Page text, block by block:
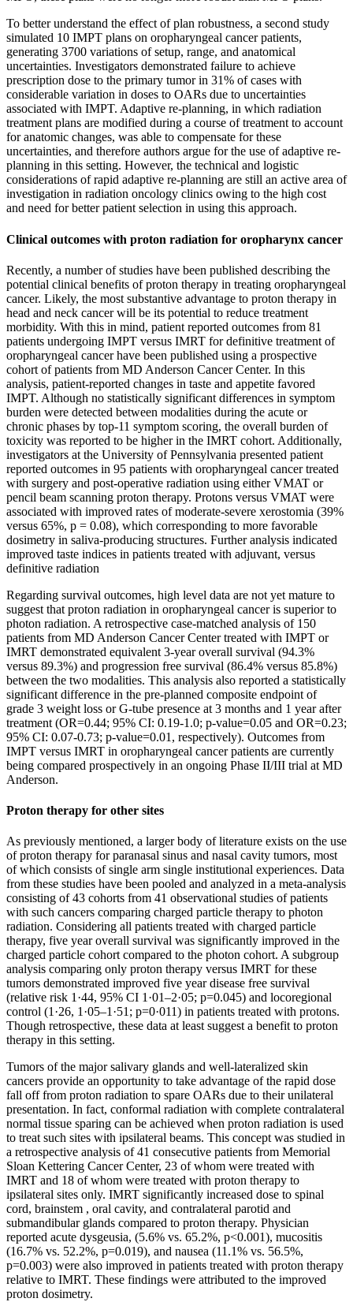
To better understand the effect of plan robustness, a second study
simulated 10 IMPT plans on oropharyngeal cancer patients,
generating 3700 variations of setup, range, and anatomical
uncertainties. Investigators demonstrated failure to achieve
prescription dose to the primary tumor in 31% of cases with
considerable variation in doses to OARs due to uncertainties
associated with IMPT. Adaptive re-planning, in which radiation
treatment plans are modified during a course of treatment to account
for anatomic changes, was able to compensate for these
uncertainties, and therefore authors argue for the use of adaptive re-
planning in this setting. However, the technical and logistic
considerations of rapid adaptive re-planning are still an active area of
investigation in radiation oncology clinics owing to the high cost
and need for better patient selection in using this approach.
Clinical outcomes with proton radiation for oropharynx cancer
Recently, a number of studies have been published describing the
potential clinical benefits of proton therapy in treating oropharyngeal
cancer. Likely, the most substantive advantage to proton therapy in
head and neck cancer will be its potential to reduce treatment
morbidity. With this in mind, patient reported outcomes from 81
patients undergoing IMPT versus IMRT for definitive treatment of
oropharyngeal cancer have been published using a prospective
cohort of patients from MD Anderson Cancer Center. In this
analysis, patient-reported changes in taste and appetite favored
IMPT. Although no statistically significant differences in symptom
burden were detected between modalities during the acute or
chronic phases by top-11 symptom scoring, the overall burden of
toxicity was reported to be higher in the IMRT cohort. Additionally,
investigators at the University of Pennsylvania presented patient
reported outcomes in 95 patients with oropharyngeal cancer treated
with surgery and post-operative radiation using either VMAT or
pencil beam scanning proton therapy. Protons versus VMAT were
associated with improved rates of moderate-severe xerostomia (39%
versus 65%, p = 0.08), which corresponding to more favorable
dosimetry in saliva-producing structures. Further analysis indicated
improved taste indices in patients treated with adjuvant, versus
definitive radiation
Regarding survival outcomes, high level data are not yet mature to
suggest that proton radiation in oropharyngeal cancer is superior to
photon radiation. A retrospective case-matched analysis of 150
patients from MD Anderson Cancer Center treated with IMPT or
IMRT demonstrated equivalent 3-year overall survival (94.3%
versus 89.3%) and progression free survival (86.4% versus 85.8%)
between the two modalities. This analysis also reported a statistically
significant difference in the pre-planned composite endpoint of
grade 3 weight loss or G-tube presence at 3 months and 1 year after
treatment (OR=0.44; 95% CI: 0.19-1.0; p-value=0.05 and OR=0.23;
95% CI: 0.07-0.73; p-value=0.01, respectively). Outcomes from
IMPT versus IMRT in oropharyngeal cancer patients are currently
being compared prospectively in an ongoing Phase II/III trial at MD
Anderson.
Proton therapy for other sites
As previously mentioned, a larger body of literature exists on the use
of proton therapy for paranasal sinus and nasal cavity tumors, most
of which consists of single arm single institutional experiences. Data
from these studies have been pooled and analyzed in a meta-analysis
consisting of 43 cohorts from 41 observational studies of patients
with such cancers comparing charged particle therapy to photon
radiation. Considering all patients treated with charged particle
therapy, five year overall survival was significantly improved in the
charged particle cohort compared to the photon cohort. A subgroup
analysis comparing only proton therapy versus IMRT for these
tumors demonstrated improved five year disease free survival
(relative risk 1·44, 95% CI 1·01–2·05; p=0.045) and locoregional
control (1·26, 1·05–1·51; p=0·011) in patients treated with protons.
Though retrospective, these data at least suggest a benefit to proton
therapy in this setting.
Tumors of the major salivary glands and well-lateralized skin
cancers provide an opportunity to take advantage of the rapid dose
fall off from proton radiation to spare OARs due to their unilateral
presentation. In fact, conformal radiation with complete contralateral
normal tissue sparing can be achieved when proton radiation is used
to treat such sites with ipsilateral beams. This concept was studied in
a retrospective analysis of 41 consecutive patients from Memorial
Sloan Kettering Cancer Center, 23 of whom were treated with
IMRT and 18 of whom were treated with proton therapy to
ipsilateral sites only. IMRT significantly increased dose to spinal
cord, brainstem , oral cavity, and contralateral parotid and
submandibular glands compared to proton therapy. Physician
reported acute dysgeusia, (5.6% vs. 65.2%, p<0.001), mucositis
(16.7% vs. 52.2%, p=0.019), and nausea (11.1% vs. 56.5%,
p=0.003) were also improved in patients treated with proton therapy
relative to IMRT. These findings were attributed to the improved
proton dosimetry.